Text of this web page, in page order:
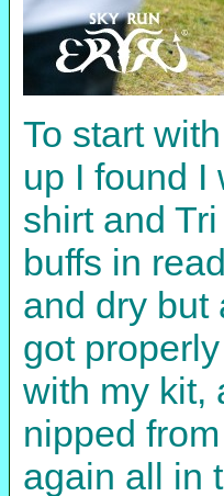
To start
up I found I
shirt and
buffs in
and dry but
got
with my kit,
nipped
again all in